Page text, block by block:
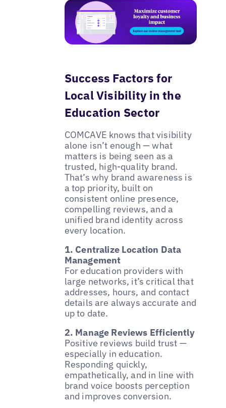
Success Factors for
Local Visibility in the
Education Sector
COMCAVE knows that visibility
alone isn’t enough — what
matters is being seen as a
trusted, high-quality brand.
That’s why brand awareness is
a top priority, built on
consistent online presence,
compelling reviews, and a
unified brand identity across
every location.
1. Centralize Location Data
Management
For education providers with
large networks, it’s critical that
addresses, hours, and contact
details are always accurate and
up to date.
2. Manage Reviews Efficiently
Positive reviews build trust —
especially in education.
Responding quickly,
empathetically, and in line with
brand voice boosts perception
and improves conversion.